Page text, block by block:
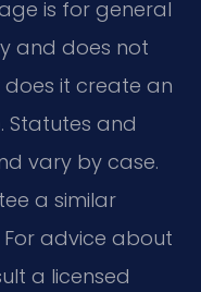
is for general
and does not
it create an
Statutes and
vary by case.
a similar
advice about
a licensed